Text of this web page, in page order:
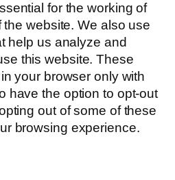
for the working of
website. We also use
help us analyze and
this website. These
your browser only with
have the option to opt-out
out of some of these
browsing experience.